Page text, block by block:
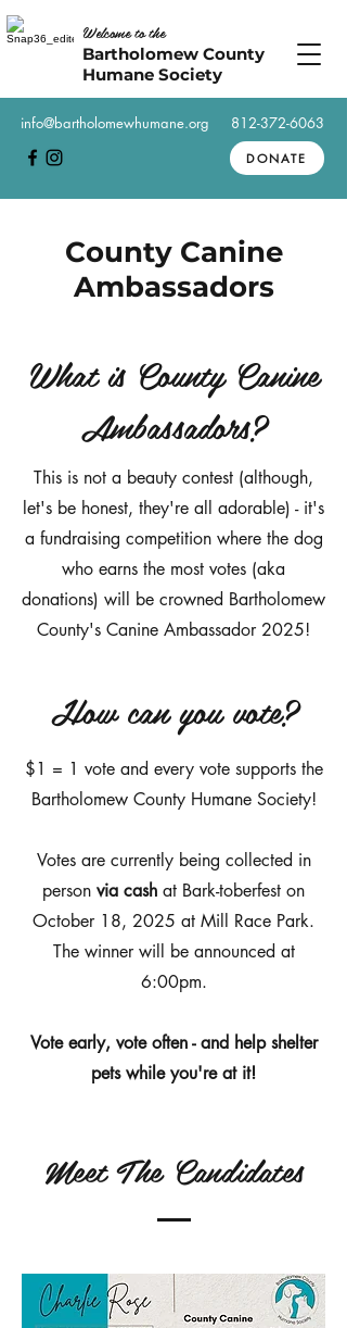
Welcome to the
Bartholomew County
Humane Society
info@bartholomewhumane.org 812-372-6063
DONATE
County Canine
Ambassadors
What is County Canine
Ambassadors?
This is not a beauty contest (although,
let's be honest, they're all adorable) - it's
a fundraising competition where the dog
who earns the most votes (aka
donations) will be crowned Bartholomew
County's Canine Ambassador 2025!
How can you vote?
$1 = 1 vote and every vote supports the
Bartholomew County Humane Society!
Votes are currently being collected in
person via cash at Bark-toberfest on
October 18, 2025 at Mill Race Park.
The winner will be announced at
6:00pm.
Vote early, vote often - and help shelter
pets while you're at it!
Meet The Candidates